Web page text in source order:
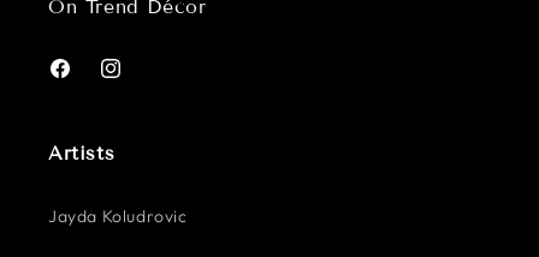
On Trend Décor
FacebookInstagram
Artists
Jayda Koludrovic